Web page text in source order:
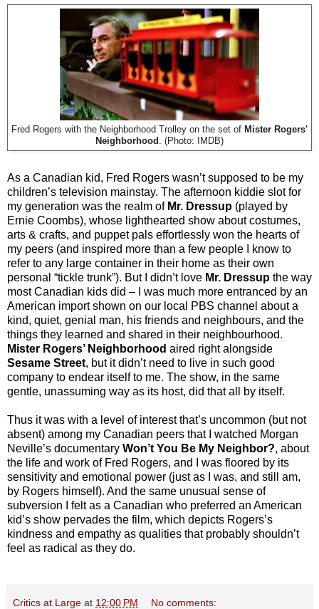
Fred Rogers with the Neighborhood Trolley on the set of Mister Rogers'
Neighborhood . (Photo: IMDB)
As a Canadian kid, Fred Rogers wasn’t supposed to be my
children’s television mainstay. The afternoon kiddie slot for
my generation was the realm of Mr. Dressup (played by
Ernie Coombs), whose lighthearted show about costumes,
arts & crafts, and puppet pals effortlessly won the hearts of
my peers (and inspired more than a few people I know to
refer to any large container in their home as their own
personal “tickle trunk”). But I didn’t love Mr. Dressup the way
most Canadian kids did – I was much more entranced by an
American import shown on our local PBS channel about a
kind, quiet, genial man, his friends and neighbours, and the
things they learned and shared in their neighbourhood.
Mister Rogers’ Neighborhood aired right alongside
Sesame Street, but it didn’t need to live in such good
company to endear itself to me. The show, in the same
gentle, unassuming way as its host, did that all by itself.
Thus it was with a level of interest that’s uncommon (but not
absent) among my Canadian peers that I watched Morgan
Neville’s documentary Won’t You Be My Neighbor?, about
the life and work of Fred Rogers, and I was floored by its
sensitivity and emotional power (just as I was, and still am,
by Rogers himself). And the same unusual sense of
subversion I felt as a Canadian who preferred an American
kid’s show pervades the film, which depicts Rogers’s
kindness and empathy as qualities that probably shouldn’t
feel as radical as they do.
Critics at Large at 12:00 PM No comments: